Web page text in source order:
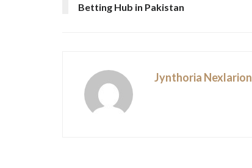
Betting Hub in Pakistan
Jynthoria Nexlarion